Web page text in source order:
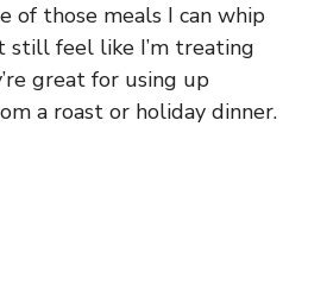
of those meals I can whip
still feel like I’m treating
great for using up
a roast or holiday dinner.